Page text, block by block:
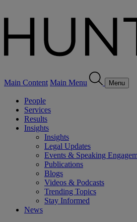
Main Content Main Menu Menu
People
Services
Results
Insights
Insights
Legal Updates
Events & Speaking
Publications
Blogs
Videos & Podcasts
Trending Topics
Stay Informed
News